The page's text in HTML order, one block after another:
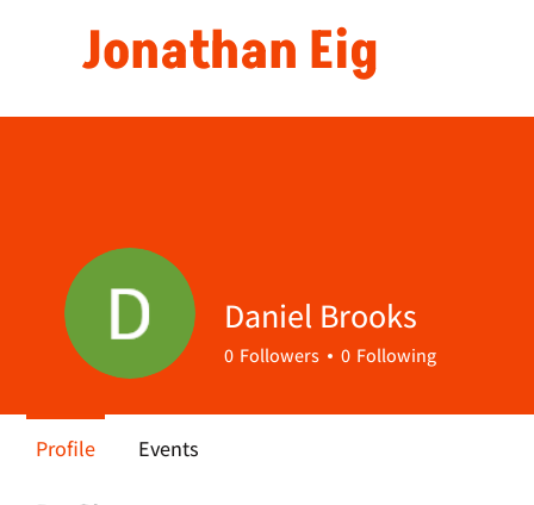
Jonathan Eig
Daniel Brooks
0 Followers 0 Following
Profile Events